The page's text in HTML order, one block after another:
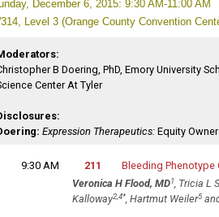
December 6, 2015: 9:30 AM-11:00 AM
Level 3 (Orange County Convention
B Doering, PhD, Emory University
Center At Tyler
Expression Therapeutics: Equity
9:30 AM 211
Bleeding
Veronica H Flood, MD1, Tricia L
Kalloway2,4*, Hartmut Weiler5